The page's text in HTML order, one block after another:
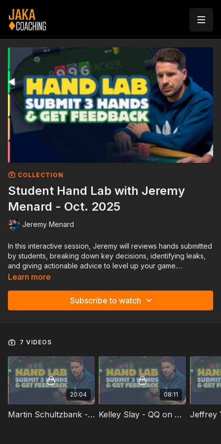
COLLECTION
Student Hand Lab with Jeremy
Menard - Oct. 2025
Jeremy Menard
In this interactive session, Jeremy will reviews hands submitted
by students, breaking down key decisions, identifying leaks,
and giving actionable advice to level up your game.
✅ Learn from real hands & real mistakes
Don't miss this opportunity to get personalized feedback and
Learn more
Subscribe to watch
7 VIDEOS
20:04
Martin Schultzbank - Observed Hands and a Cooler
08:11
Kelley Slay - QQ on a 4-Card Straight Runout